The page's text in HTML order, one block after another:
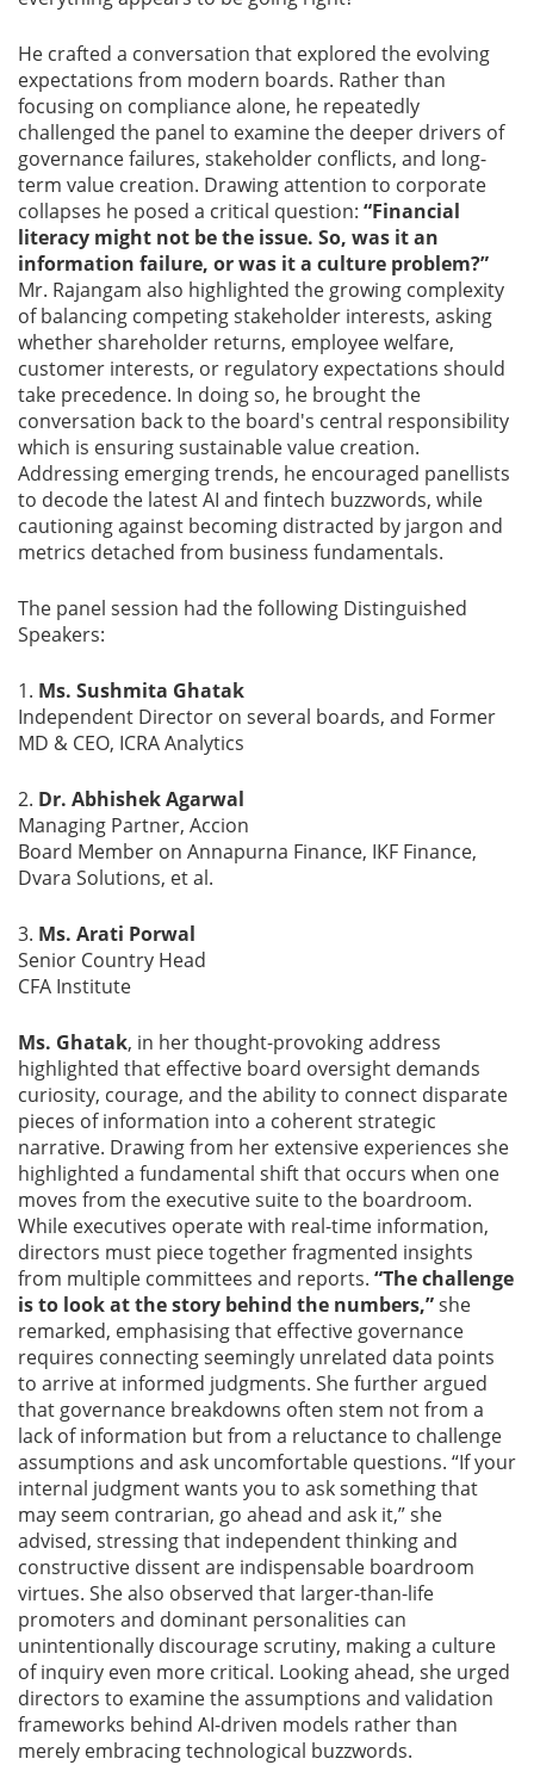
He crafted a conversation that explored the evolving
expectations from modern boards. Rather than
focusing on compliance alone, he repeatedly
challenged the panel to examine the deeper drivers of
governance failures, stakeholder conflicts, and long-
term value creation. Drawing attention to corporate
collapses he posed a critical question: “Financial
literacy might not be the issue. So, was it an
information failure, or was it a culture problem?”
Mr. Rajangam also highlighted the growing complexity
of balancing competing stakeholder interests, asking
whether shareholder returns, employee welfare,
customer interests, or regulatory expectations should
take precedence. In doing so, he brought the
conversation back to the board's central responsibility
which is ensuring sustainable value creation.
Addressing emerging trends, he encouraged panellists
to decode the latest AI and fintech buzzwords, while
cautioning against becoming distracted by jargon and
metrics detached from business fundamentals.
The panel session had the following Distinguished
Speakers:
1. Ms. Sushmita Ghatak
Independent Director on several boards, and Former
MD & CEO, ICRA Analytics
2. Dr. Abhishek Agarwal
Managing Partner, Accion
Board Member on Annapurna Finance, IKF Finance,
Dvara Solutions, et al.
3. Ms. Arati Porwal
Senior Country Head
CFA Institute
Ms. Ghatak, in her thought-provoking address
highlighted that effective board oversight demands
curiosity, courage, and the ability to connect disparate
pieces of information into a coherent strategic
narrative. Drawing from her extensive experiences she
highlighted a fundamental shift that occurs when one
moves from the executive suite to the boardroom.
While executives operate with real-time information,
directors must piece together fragmented insights
from multiple committees and reports. “The challenge
is to look at the story behind the numbers,”she
remarked, emphasising that effective governance
requires connecting seemingly unrelated data points
to arrive at informed judgments. She further argued
that governance breakdowns often stem not from a
lack of information but from a reluctance to challenge
assumptions and ask uncomfortable questions. “If your
internal judgment wants you to ask something that
may seem contrarian, go ahead and ask it,” she
advised, stressing that independent thinking and
constructive dissent are indispensable boardroom
virtues. She also observed that larger-than-life
promoters and dominant personalities can
unintentionally discourage scrutiny, making a culture
of inquiry even more critical. Looking ahead, she urged
directors to examine the assumptions and validation
frameworks behind AI-driven models rather than
merely embracing technological buzzwords.